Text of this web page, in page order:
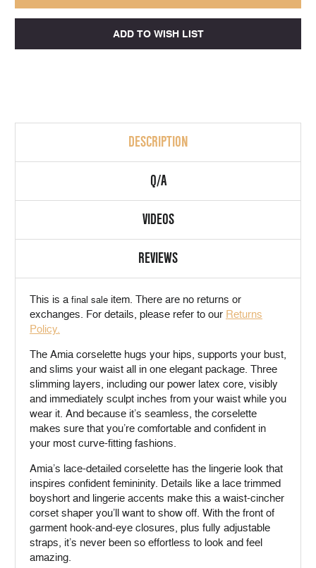
DESCRIPTION
Q/A
VIDEOS
REVIEWS
This is a final sale item. There are no returns or
exchanges. For details, please refer to our Returns
Policy.
The Amia corselette hugs your hips, supports your bust,
and slims your waist all in one elegant package. Three
slimming layers, including our power latex core, visibly
and immediately sculpt inches from your waist while you
wear it. And because it’s seamless, the corselette
makes sure that you’re comfortable and confident in
your most curve-fitting fashions.
Amia’s lace-detailed corselette has the lingerie look that
inspires confident femininity. Details like a lace trimmed
boyshort and lingerie accents make this a waist-cincher
corset shaper you’ll want to show off. With the front of
garment hook-and-eye closures, plus fully adjustable
straps, it’s never been so effortless to look and feel
amazing.